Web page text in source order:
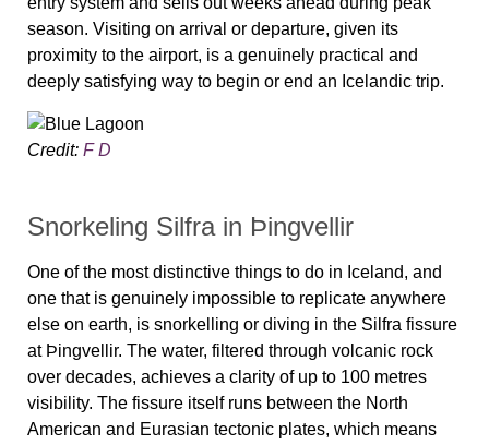
season. Visiting on arrival or departure, given its
proximity to the airport, is a genuinely practical and
deeply satisfying way to begin or end an Icelandic trip.
Credit: F D
Snorkeling Silfra in Þingvellir
One of the most distinctive things to do in Iceland, and
one that is genuinely impossible to replicate anywhere
else on earth, is snorkelling or diving in the Silfra fissure
at Þingvellir. The water, filtered through volcanic rock
over decades, achieves a clarity of up to 100 metres
visibility. The fissure itself runs between the North
American and Eurasian tectonic plates, which means